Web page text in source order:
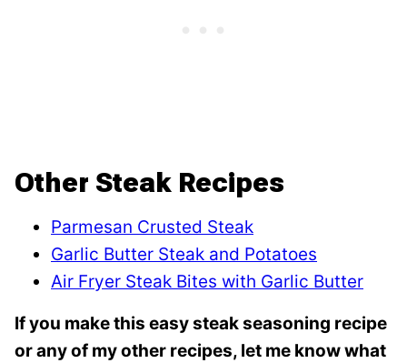
Other Steak Recipes
Parmesan Crusted Steak
Garlic Butter Steak and Potatoes
Air Fryer Steak Bites with Garlic Butter
If you make this easy steak seasoning recipe
or any of my other recipes, let me know what